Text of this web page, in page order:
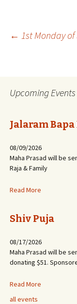
Post
← 1st Monday
Upcoming Events
Jalaram
08/09/2026
Maha Prasad will be
Raja & Family
Read More
Shiv Puja
08/17/2026
Maha Prasad will be
donating $51.
Read More
all events